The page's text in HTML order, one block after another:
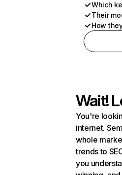
Which
Their
How
Wait!
You're
internet.
whole
trends to
you